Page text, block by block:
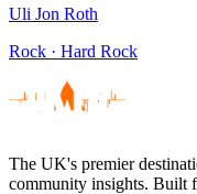
Uli Jon Roth
Rock · Hard Rock
The UK's premier
community insights. Built